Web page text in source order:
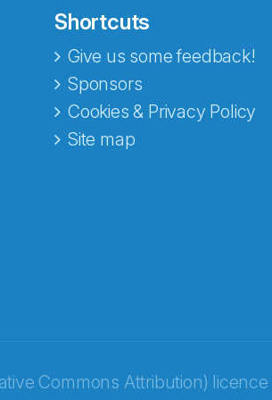
Shortcuts
Give us some feedback!
Sponsors
Cookies & Privacy Policy
Site map
Commons Attribution) licence